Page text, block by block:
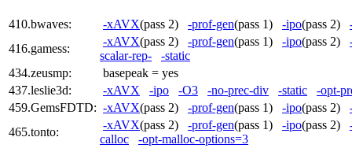
410.bwaves: -xAVX(pass 2) -prof-gen(pass 1) -ipo(pass 2)
416.gamess:
-xAVX(pass 2) -prof-gen(pass 1) -ipo(pass 2)
scalar-rep-
-static
434.zeusmp:
basepeak = yes
437.leslie3d:
-xAVX -ipo -O3 -no-prec-div -static
-opt-
459.GemsFDTD: -xAVX(pass 2) -prof-gen(pass 1) -ipo(pass 2)
465.tonto:
-xAVX(pass 2) -prof-gen(pass 1) -ipo(pass 2)
calloc
-opt-malloc-options=3